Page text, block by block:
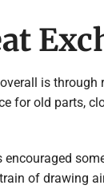
is
for old parts,
of drawing